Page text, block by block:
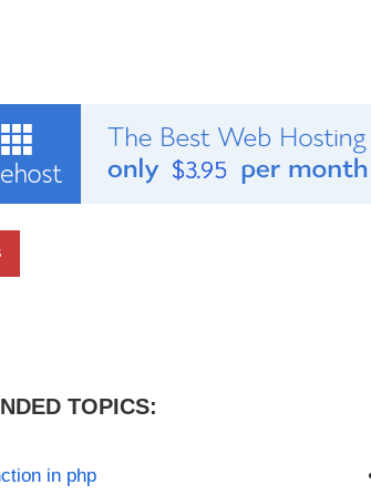
TOPICS:
in php